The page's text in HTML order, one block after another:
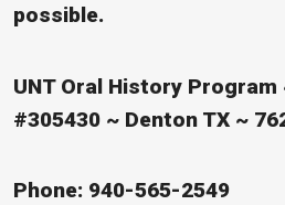
possible.
UNT Oral History Program
#305430 ~ Denton TX ~
Phone: 940-565-2549